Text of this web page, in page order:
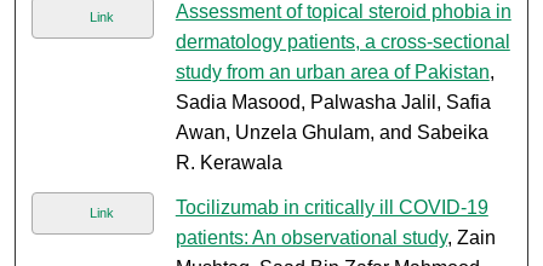
Link
Assessment of topical steroid phobia in
dermatology patients, a cross-sectional
study from an urban area of Pakistan,
Sadia Masood, Palwasha Jalil, Safia
Awan, Unzela Ghulam, and Sabeika
R. Kerawala
Link
Tocilizumab in critically ill COVID-19
patients: An observational study, Zain